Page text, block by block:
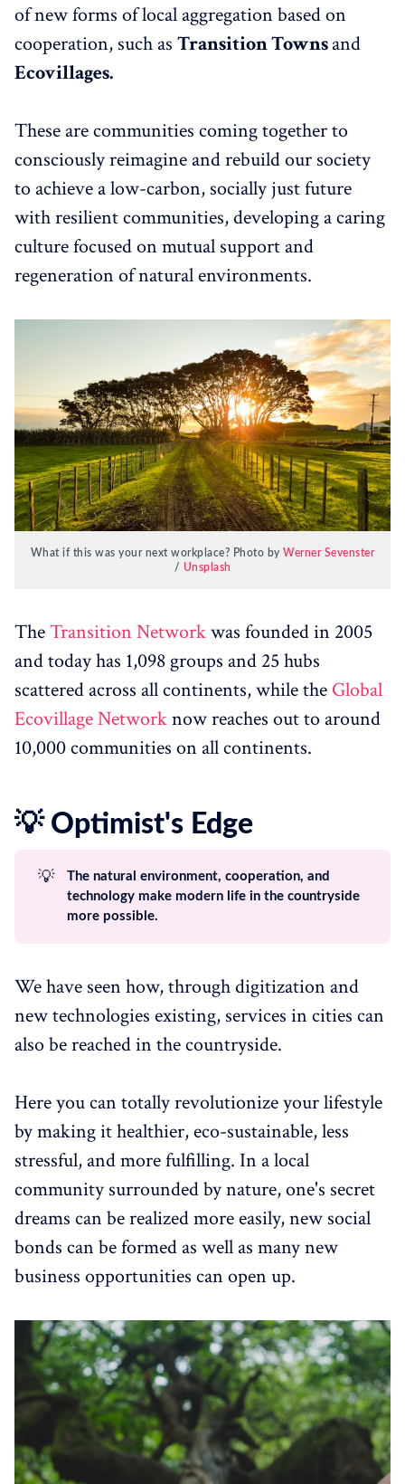
of new forms of local aggregation based on
cooperation, such as Transition Townsand
Ecovillages.
These are communities coming together to
consciously reimagine and rebuild our society
to achieve a low-carbon, socially just future
with resilient communities, developing a caring
culture focused on mutual support and
regeneration of natural environments.
What if this was your next workplace? Photo byWerner Sevenster
/ Unsplash
TheTransition Networkwas founded in 2005
and today has 1,098 groups and 25 hubs
scattered across all continents, while the Global
Ecovillage Networknow reaches out to around
10,000 communities on all continents.
💡 Optimist's Edge
💡
The natural environment, cooperation, and
technology make modern life in the countryside
more possible.
We have seen how, through digitization and
new technologies existing, services in cities can
also be reached in the countryside.
Here you can totally revolutionize your lifestyle
by making it healthier, eco-sustainable, less
stressful, and more fulfilling. In a local
community surrounded by nature, one's secret
dreams can be realized more easily, new social
bonds can be formed as well as many new
business opportunities can open up.